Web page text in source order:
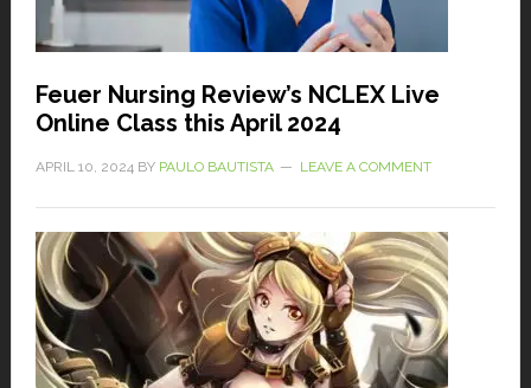
Feuer Nursing Review’s NCLEX Live
Online Class this April 2024
APRIL 10, 2024 BY PAULO BAUTISTA LEAVE A COMMENT